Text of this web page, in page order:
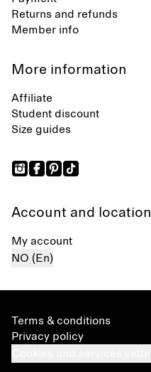
Returns and refunds
Member info
More information
Affiliate
Student discount
Size guides
Account and location
My account
NO (En)
Terms & conditions
Privacy policy